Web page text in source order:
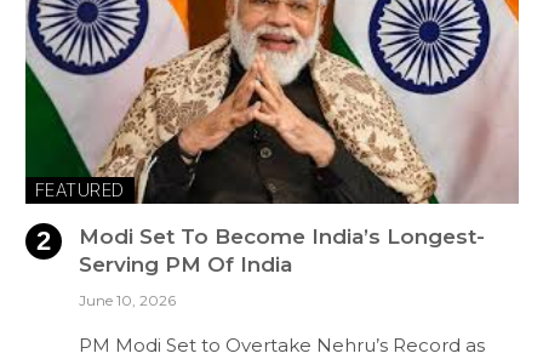
FEATURED
Modi Set To Become India’s Longest-
Serving PM Of India
June 10, 2026
PM Modi Set to Overtake Nehru’s Record as